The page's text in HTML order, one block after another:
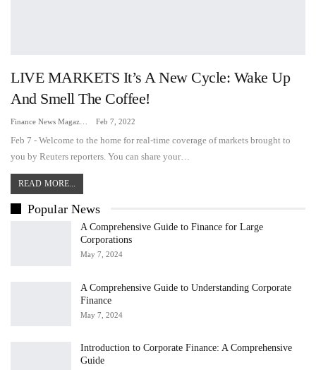
LIVE MARKETS It’s A New Cycle: Wake Up
And Smell The Coffee!
Feb 7, 2022
Feb 7 - Welcome to the home for real-time coverage of markets brought to
you by Reuters reporters. You can share your…
READ MORE...
Popular News
A Comprehensive Guide to Finance for Large
Corporations
May 7, 2024
A Comprehensive Guide to Understanding Corporate
Finance
May 7, 2024
Introduction to Corporate Finance: A Comprehensive
Guide